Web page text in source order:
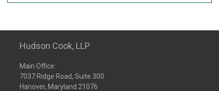
Hudson Cook, LLP
Main Office:
7037 Ridge Road, Suite 300
Hanover, Maryland 21076